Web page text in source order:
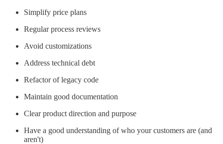
Simplify price plans
Regular process reviews
Avoid customizations
Address technical debt
Refactor of legacy code
Maintain good documentation
Clear product direction and purpose
Have a good understanding of who your customers are (and
aren't)